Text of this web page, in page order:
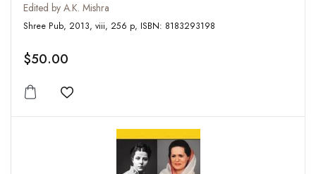
Edited by A.K. Mishra
Shree Pub, 2013, viii, 256 p, ISBN: 8183293198
$50.00
Add to wishlist